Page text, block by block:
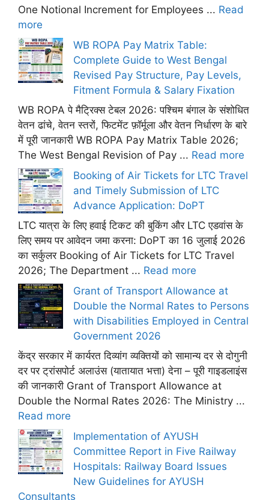
One Notional Increment for Employees ... Read
more
WB ROPA Pay Matrix Table:
Complete Guide to West Bengal
Revised Pay Structure, Pay Levels,
Fitment Formula & Salary Fixation
WB ROPA पे मैट्रिक्स टेबल 2026: पश्चिम बंगाल के संशोधित
वेतन ढांचे, वेतन स्तरों, फिटमेंट फ़ॉर्मूला और वेतन निर्धारण के बारे
में पूरी जानकारी WB ROPA Pay Matrix Table 2026;
The West Bengal Revision of Pay ... Read more
Booking of Air Tickets for LTC Travel
and Timely Submission of LTC
Advance Application: DoPT
LTC यात्रा के लिए हवाई टिकट की बुकिंग और LTC एडवांस के
लिए समय पर आवेदन जमा करना: DoPT का 16 जुलाई 2026
का सर्कुलर Booking of Air Tickets for LTC Travel
2026; The Department ... Read more
Grant of Transport Allowance at
Double the Normal Rates to Persons
with Disabilities Employed in Central
Government 2026
केंद्र सरकार में कार्यरत दिव्यांग व्यक्तियों को सामान्य दर से दोगुनी
दर पर ट्रांसपोर्ट अलाउंस (यातायात भत्ता) देना – पूरी गाइडलाइंस
की जानकारी Grant of Transport Allowance at
Double the Normal Rates 2026: The Ministry ...
Read more
Implementation of AYUSH
Committee Report in Five Railway
Hospitals: Railway Board Issues
New Guidelines for AYUSH
Consultants